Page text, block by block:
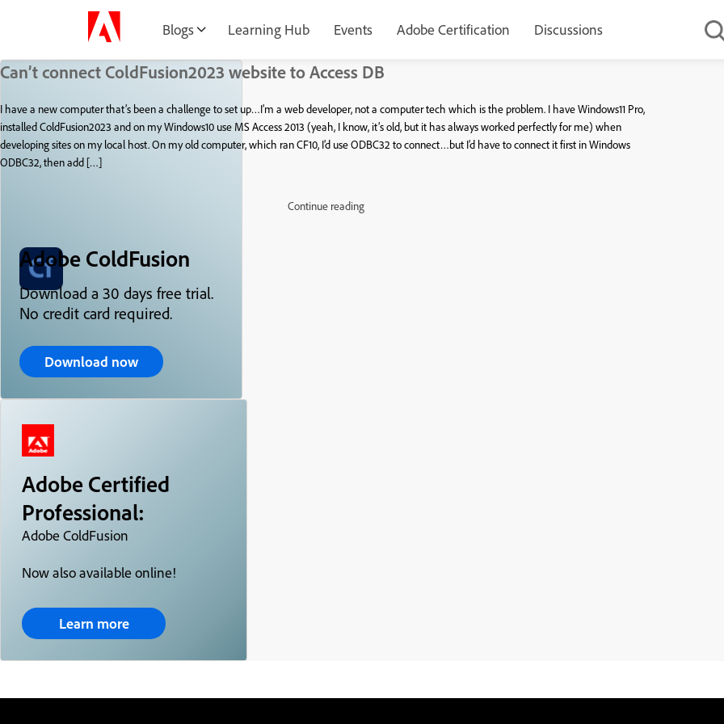
Blogs Learning Hub Events Adobe Certification Discussions
Can’t connect ColdFusion2023 website to Access DB
I have a new computer that’s been a challenge to set up…I’m a web developer, not a computer tech which is the problem. I have Windows11 Pro,
installed ColdFusion2023 and on my Windows10 use MS Access 2013 (yeah, I know, it’s old, but it has always worked perfectly for me) when
developing sites on my local host. On my old computer, which ran CF10, I’d use ODBC32 to connect…but I’d have to connect it first in Windows
ODBC32, then add […]
Continue reading
Adobe ColdFusion
Download a 30 days free trial.
No credit card required.
Download now
Adobe Certified
Professional:
Adobe ColdFusion
Now also available online!
Learn more